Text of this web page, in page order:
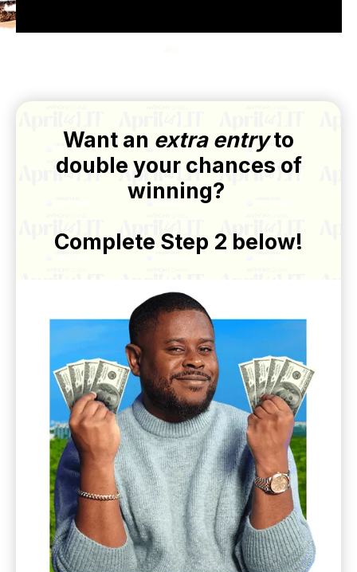
Want an extra entryto
double your chances of
winning?
Complete Step 2 below!